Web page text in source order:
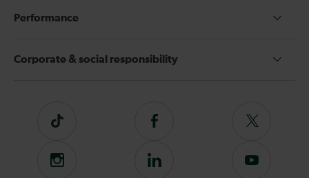
Performance
Corporate & social responsibility
Tiktok
Follow
on
Facebook
Follow
on
Instagram
Follow
Subscribe